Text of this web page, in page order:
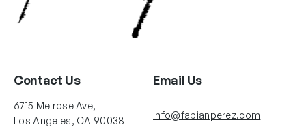
Contact Us
6715 Melrose Ave,
Los Angeles, CA 90038
Email Us
info@fabianperez.com